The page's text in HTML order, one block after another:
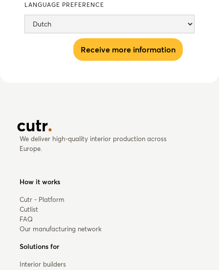
LANGUAGE PREFERENCE
We deliver high-quality interior production across
Europe.
How it works
Cutr - Platform
Cutlist
FAQ
Our manufacturing network
Solutions for
Interior builders